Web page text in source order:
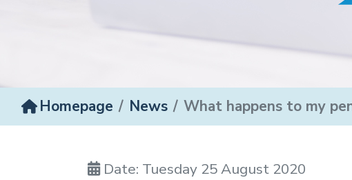
Homepage News What happens to my
Date: Tuesday 25 August 2020